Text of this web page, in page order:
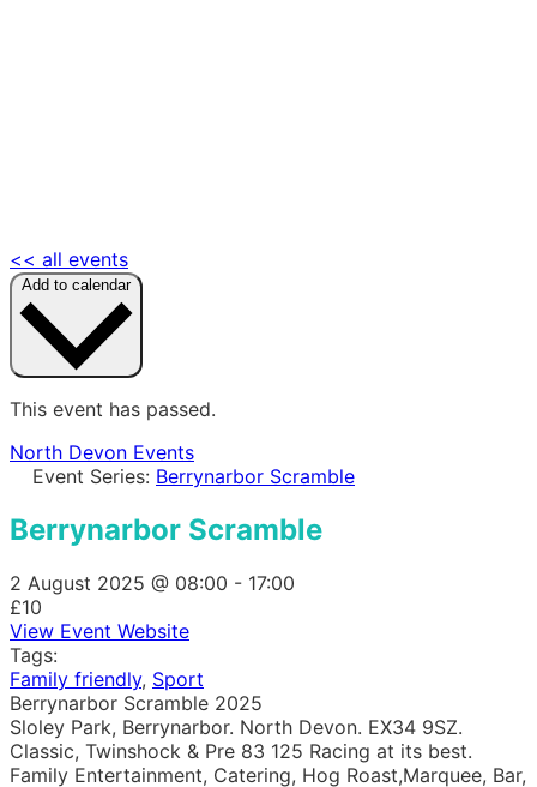
<< all events
Add to calendar
This event has passed.
North Devon Events
Event Series: Berrynarbor Scramble
Berrynarbor Scramble
2 August 2025 @ 08:00 - 17:00
£10
View Event Website
Tags:
Family friendly, Sport
Berrynarbor Scramble 2025
Sloley Park, Berrynarbor. North Devon. EX34 9SZ.
Classic, Twinshock & Pre 83 125 Racing at its best.
Family Entertainment, Catering, Hog Roast,Marquee, Bar,